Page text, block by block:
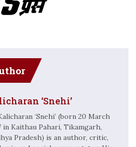
‘Snehi’
‘Snehi’ (born 20 March
in Kaithau Pahari, Tikamgarh,
Pradesh) is an author, critic,